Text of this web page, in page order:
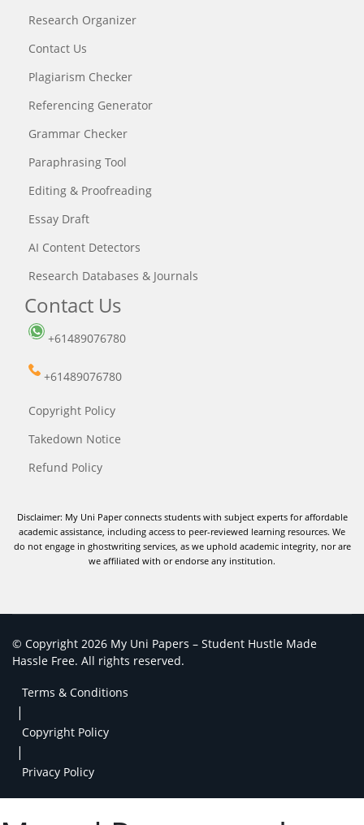
Research Organizer
Contact Us
Plagiarism Checker
Referencing Generator
Grammar Checker
Paraphrasing Tool
Editing & Proofreading
Essay Draft
AI Content Detectors
Research Databases & Journals
Contact Us
+61489076780
+61489076780
Copyright Policy
Takedown Notice
Refund Policy
Disclaimer: My Uni Paper connects students with subject experts for affordable
academic assistance, including access to peer-reviewed learning resources. We
do not engage in ghostwriting services, as we uphold academic integrity, nor are
we affiliated with or endorse any institution.
© Copyright 2026 My Uni Papers – Student Hustle Made
Hassle Free. All rights reserved.
Terms & Conditions
|
Copyright Policy
|
Privacy Policy